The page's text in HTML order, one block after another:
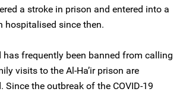
a stroke in prison and entered into a
hospitalised since then.
has frequently been banned from calling
visits to the Al-Ha’ir prison are
Since the outbreak of the COVID-19